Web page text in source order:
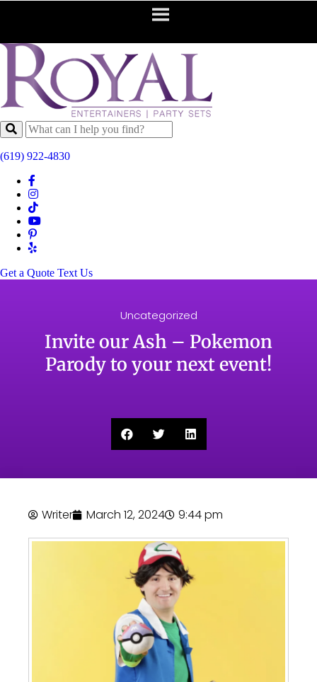
(619) 922-4830
Get a Quote Text Us
Uncategorized
Invite our Ash – Pokemon
Parody to your next event!
Writer March 12, 2024 9:44 pm